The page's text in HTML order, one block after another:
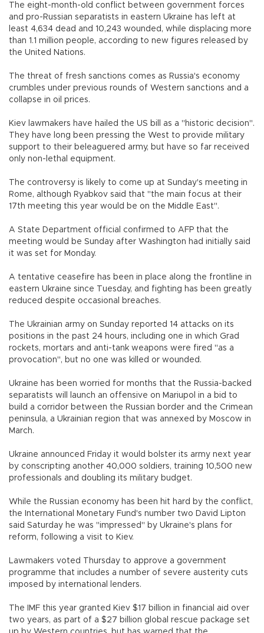
The eight-month-old conflict between government forces
and pro-Russian separatists in eastern Ukraine has left at
least 4,634 dead and 10,243 wounded, while displacing more
than 1.1 million people, according to new figures released by
the United Nations.
The threat of fresh sanctions comes as Russia's economy
crumbles under previous rounds of Western sanctions and a
collapse in oil prices.
Kiev lawmakers have hailed the US bill as a "historic decision".
They have long been pressing the West to provide military
support to their beleaguered army, but have so far received
only non-lethal equipment.
The controversy is likely to come up at Sunday's meeting in
Rome, although Ryabkov said that "the main focus at their
17th meeting this year would be on the Middle East".
A State Department official confirmed to AFP that the
meeting would be Sunday after Washington had initially said
it was set for Monday.
A tentative ceasefire has been in place along the frontline in
eastern Ukraine since Tuesday, and fighting has been greatly
reduced despite occasional breaches.
The Ukrainian army on Sunday reported 14 attacks on its
positions in the past 24 hours, including one in which Grad
rockets, mortars and anti-tank weapons were fired "as a
provocation", but no one was killed or wounded.
Ukraine has been worried for months that the Russia-backed
separatists will launch an offensive on Mariupol in a bid to
build a corridor between the Russian border and the Crimean
peninsula, a Ukrainian region that was annexed by Moscow in
March.
Ukraine announced Friday it would bolster its army next year
by conscripting another 40,000 soldiers, training 10,500 new
professionals and doubling its military budget.
While the Russian economy has been hit hard by the conflict,
the International Monetary Fund's number two David Lipton
said Saturday he was "impressed" by Ukraine's plans for
reform, following a visit to Kiev.
Lawmakers voted Thursday to approve a government
programme that includes a number of severe austerity cuts
imposed by international lenders.
The IMF this year granted Kiev $17 billion in financial aid over
two years, as part of a $27 billion global rescue package set